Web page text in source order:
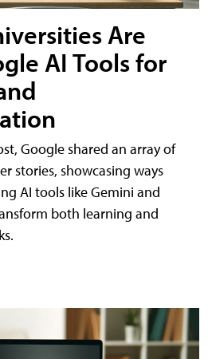
Are
AI Tools for
Google shared an array of
stories, showcasing ways
AI tools like Gemini and
both learning and